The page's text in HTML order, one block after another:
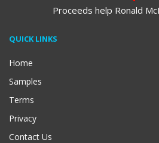
Proceeds help Ronald
QUICK LINKS
Home
Samples
Terms
Privacy
Contact Us